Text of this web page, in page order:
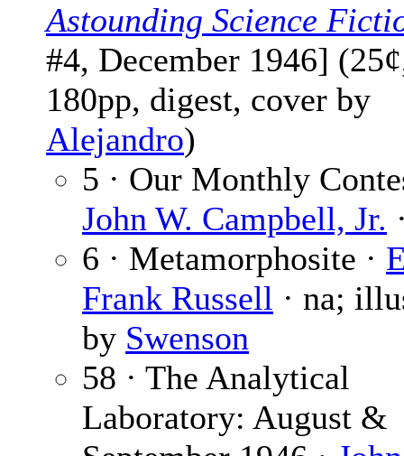
Astounding Science
#4, December 1946]
180pp, digest, cover by
Alejandro)
5 · Our Monthly
John W. Campbell, Jr.
6 · Metamorphosite ·
Frank Russell · na;
by Swenson
58 · The Analytical
Laboratory: August &